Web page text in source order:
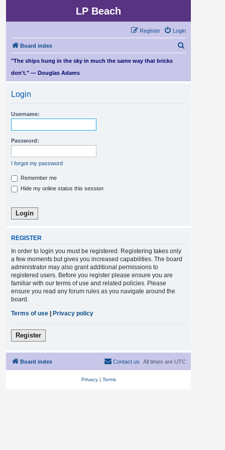
LP Beach
Login
Register
Board index
r
"The ships hung in the sky in much the same way that bricks
don't." — Douglas Adams
Login
Username:
Password:
I forgot my password
Remember me
Hide my online status this session
REGISTER
In order to login you must be registered. Registering takes only
a few moments but gives you increased capabilities. The board
administrator may also grant additional permissions to
registered users. Before you register please ensure you are
familiar with our terms of use and related policies. Please
ensure you read any forum rules as you navigate around the
board.
Terms of use
Privacy policy
Register
Board index All times are UTC
Contact us
Privacy| Terms